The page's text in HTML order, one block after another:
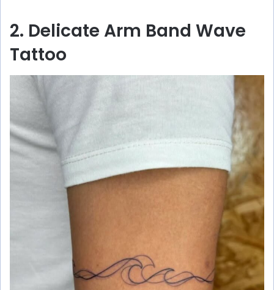
2. Delicate Arm Band Wave
Tattoo